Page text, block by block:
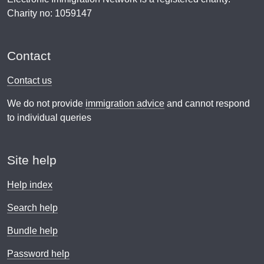
Charity no: 1059147
Contact
Contact us
We do not provide immigration advice and cannot respond
to individual queries
Site help
Help index
Search help
Bundle help
Password help